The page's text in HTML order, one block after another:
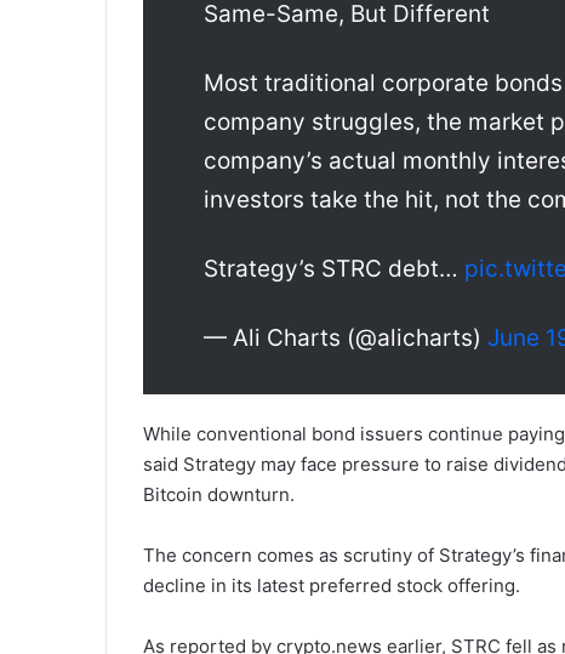
Same-Same, But Different
Most traditional corporate
company struggles, the market
company’s actual monthly
investors take the hit, not the
Strategy’s STRC debt…
— Ali Charts (@alicharts) June
While conventional bond issuers continue
said Strategy may face pressure to raise
Bitcoin downturn.
The concern comes as scrutiny of Strategy’s
decline in its latest preferred stock offering.
As reported by crypto.news earlier, STRC fell as